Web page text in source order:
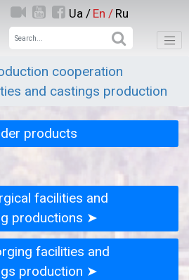
Ua / En / Ru
cooperation
and castings production
products
facilities and
productions ➤
facilities and
production ➤